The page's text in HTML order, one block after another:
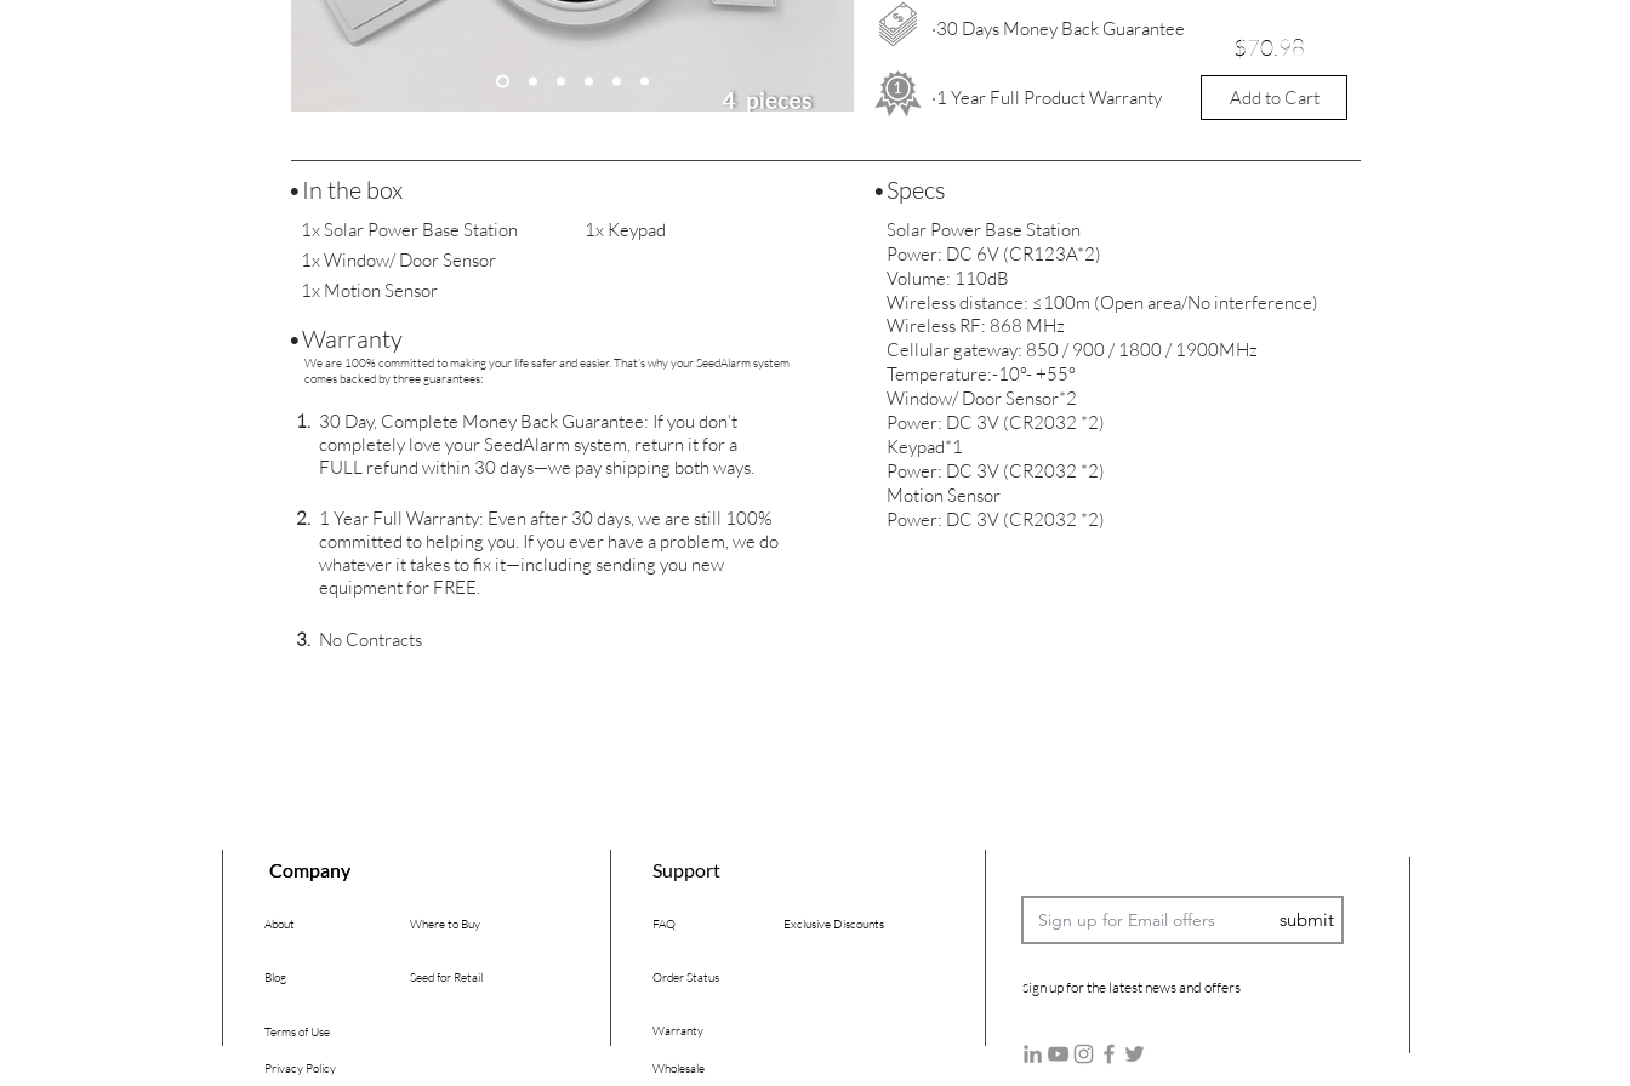
·30 Days Money Back Guarantee
·1 Year Full Product Warranty
$70.98
Add to Cart
•In the box
1x Solar Power Base Station
1x Keypad
1x Window/ Door Sensor
1x Motion Sensor
•Warranty
We are 100% committed to making your life safer and easier. That’s why your SeedAlarm system
comes backed by three guarantees:
1. 30 Day, Complete Money Back Guarantee: If you don’t
completely love your SeedAlarm system, return it for a
FULL refund within 30 days—we pay shipping both ways.
2. 1 Year Full Warranty: Even after 30 days, we are still 100%
committed to helping you. If you ever have a problem, we do
whatever it takes to fix it—including sending you new
equipment for FREE.
3. No Contracts
•Specs
Solar Power Base Station
Power: DC 6V (CR123A*2)
Volume: 110dB
Wireless distance: ≤100m (Open area/No interference)
Wireless RF: 868 MHz
Cellular gateway: 850 / 900 / 1800 / 1900MHz
Temperature:-10°- +55°
Window/ Door Sensor*2
Power: DC 3V (CR2032 *2)
Keypad*1
Power: DC 3V (CR2032 *2)
Motion Sensor
Power: DC 3V (CR2032 *2)
Company
Company
About Where to Buy
Blog Seed for Retail
Terms of Use
Privacy Policy
Support
FAQ Exclusive Discounts
Order Status
Warranty
Wholesale
submit
Sign up for the latest news and offers